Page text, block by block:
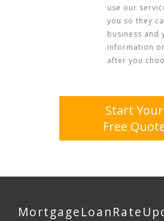
use our
you so they
business and
information
after you
Start Your
Free